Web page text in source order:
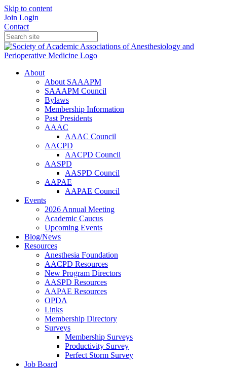
Skip to content
Join Login
Contact
About
About SAAAPM
SAAAPM Council
Bylaws
Membership Information
Past Presidents
AAAC
AAAC Council
AACPD
AACPD Council
AASPD
AASPD Council
AAPAE
AAPAE Council
Events
2026 Annual Meeting
Academic Caucus
Upcoming Events
Blog/News
Resources
Anesthesia Foundation
AACPD Resources
New Program Directors
AASPD Resources
AAPAE Resources
OPDA
Links
Membership Directory
Surveys
Membership Surveys
Productivity Survey
Perfect Storm Survey
Job Board